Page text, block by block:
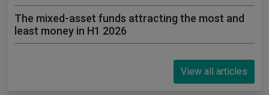
The mixed-asset funds attracting the most and
least money in H1 2026
View all articles